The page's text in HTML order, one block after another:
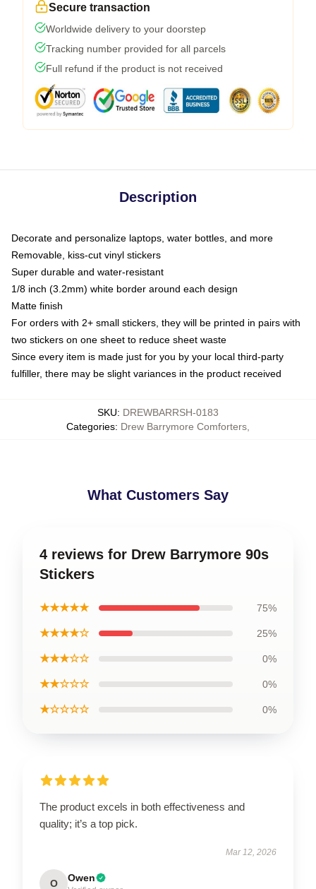
Secure transaction
Worldwide delivery to your doorstep
Tracking number provided for all parcels
Full refund if the product is not received
Description
Decorate and personalize laptops, water bottles, and more
Removable, kiss-cut vinyl stickers
Super durable and water-resistant
1/8 inch (3.2mm) white border around each design
Matte finish
For orders with 2+ small stickers, they will be printed in pairs with
two stickers on one sheet to reduce sheet waste
Since every item is made just for you by your local third-party
fulfiller, there may be slight variances in the product received
SKU: DREWBARRSH-0183
Categories: Drew Barrymore Comforters
What Customers Say
4 reviews for Drew Barrymore 90s
Stickers
★★★★★ 75%
★★★★☆ 25%
★★★☆☆ 0%
★★☆☆☆ 0%
★☆☆☆☆ 0%
The product excels in both effectiveness and
quality; it’s a top pick.
Mar 12, 2026
O Owen